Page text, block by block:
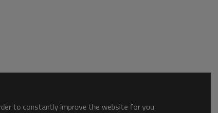
to constantly improve the website for you.